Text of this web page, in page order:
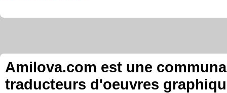
Amilova.com est une
traducteurs d'oeuvres